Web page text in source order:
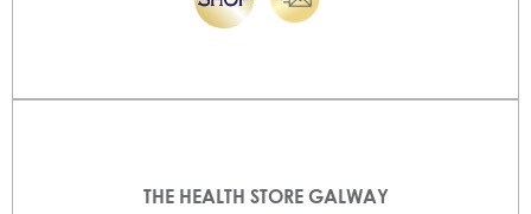
THE HEALTH STORE GALWAY